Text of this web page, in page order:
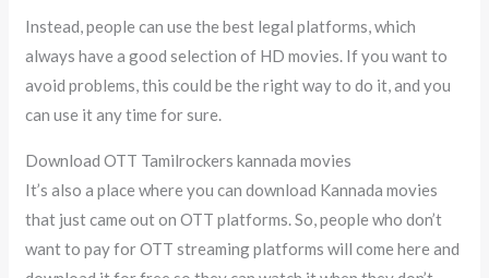
Instead, people can use the best legal platforms, which
always have a good selection of HD movies. If you want to
avoid problems, this could be the right way to do it, and you
can use it any time for sure.
Download OTT Tamilrockers kannada movies
It’s also a place where you can download Kannada movies
that just came out on OTT platforms. So, people who don’t
want to pay for OTT streaming platforms will come here and